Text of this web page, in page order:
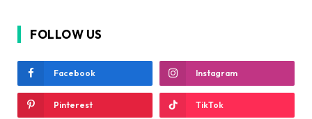
FOLLOW US
Facebook Instagram
Pinterest TikTok